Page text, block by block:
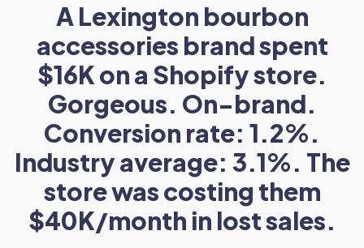
A Lexington bourbon
accessories brand spent
$16K on a Shopify store.
Gorgeous. On-brand.
Conversion rate: 1.2%.
Industry average: 3.1%. The
store was costing them
$40K/month in lost sales.